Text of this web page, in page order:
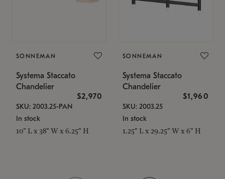
SONNEMAN
Systema Staccato
Chandelier
$2,970
SKU: 2003.25-PAN
In stock
10" L x 38" W x 6.25" H
SONNEMAN
Systema Staccato
Chandelier
$1,960
SKU: 2003.25
In stock
1.25" L x 29.25" W x 6" H